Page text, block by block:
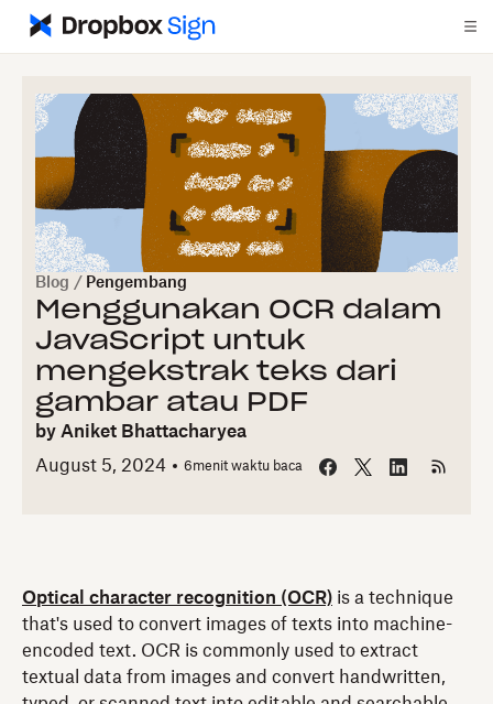
Blog / Pengembang
Menggunakan OCR dalam
JavaScript untuk
mengekstrak teks dari
gambar atau PDF
by Aniket Bhattacharyea
August 5, 2024
6menit waktu baca
Optical character recognition (OCR) is a technique
that's used to convert images of texts into machine-
encoded text. OCR is commonly used to extract
textual data from images and convert handwritten,